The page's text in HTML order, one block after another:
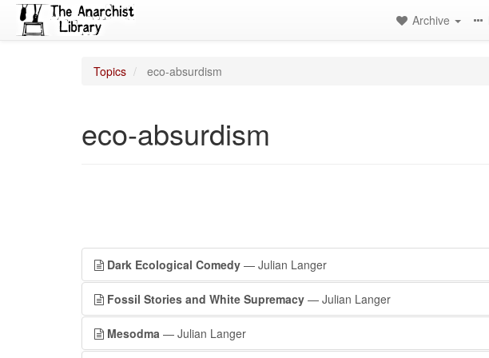
Archive
Topics eco-absurdism
eco-absurdism
Dark Ecological Comedy — Julian Langer
Fossil Stories and White Supremacy — Julian Langer
Mesodma — Julian Langer